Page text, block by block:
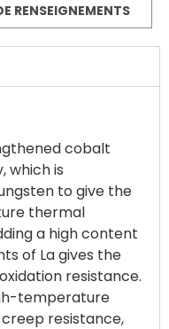
RENSEIGNEMENTS
cobalt
which is
to give the
thermal
a high content
of La gives the
resistance.
temperature
creep resistance,